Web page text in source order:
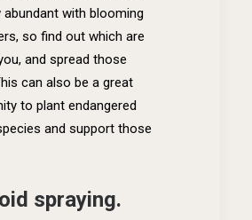
abundant with blooming
so find out which are
and spread those
can also be a great
to plant endangered
and support those
spraying.